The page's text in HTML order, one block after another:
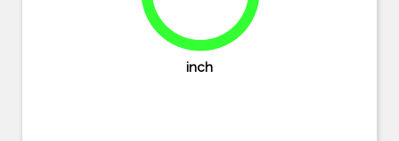
79.2%
inch